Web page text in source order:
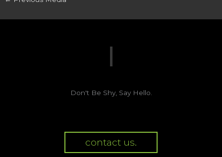
Don't Be Shy, Say Hello.
contact us.